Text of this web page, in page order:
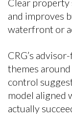
and improves
waterfront or
CRG’s
themes
control
model aligned
actually